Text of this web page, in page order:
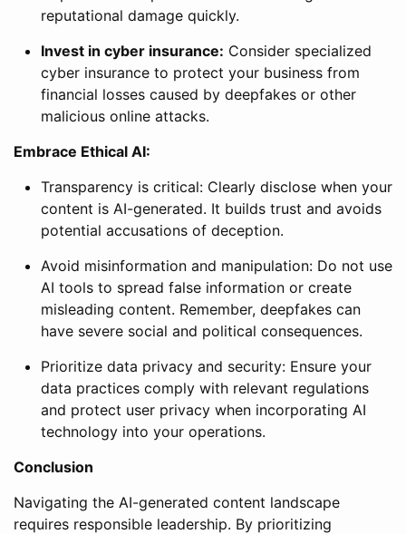
reputational damage quickly.
Invest in cyber insurance: Consider specialized
cyber insurance to protect your business from
financial losses caused by deepfakes or other
malicious online attacks.
Embrace Ethical AI:
Transparency is critical: Clearly disclose when your
content is AI-generated. It builds trust and avoids
potential accusations of deception.
Avoid misinformation and manipulation: Do not use
AI tools to spread false information or create
misleading content. Remember, deepfakes can
have severe social and political consequences.
Prioritize data privacy and security: Ensure your
data practices comply with relevant regulations
and protect user privacy when incorporating AI
technology into your operations.
Conclusion
Navigating the AI-generated content landscape
requires responsible leadership. By prioritizing